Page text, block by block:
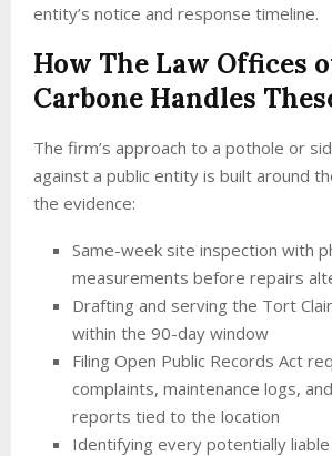
entity’s notice and response timeline.
How The Law Offices
Carbone Handles
The firm’s approach to a pothole or
against a public entity is built around
the evidence:
Same-week site inspection with
measurements before repairs
Drafting and serving the Tort
within the 90-day window
Filing Open Public Records Act
complaints, maintenance logs,
reports tied to the location
Identifying every potentially